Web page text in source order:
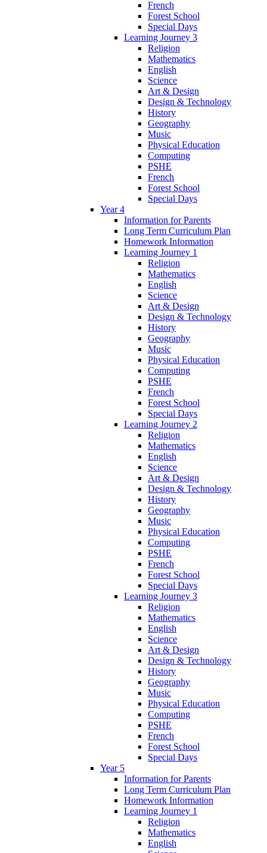
French
Forest School
Special Days
Learning Journey 3
Religion
Mathematics
English
Science
Art & Design
Design & Technology
History
Geography
Music
Physical Education
Computing
PSHE
French
Forest School
Special Days
Year 4
Information for Parents
Long Term Curriculum Plan
Homework Information
Learning Journey 1
Religion
Mathematics
English
Science
Art & Design
Design & Technology
History
Geography
Music
Physical Education
Computing
PSHE
French
Forest School
Special Days
Learning Journey 2
Religion
Mathematics
English
Science
Art & Design
Design & Technology
History
Geography
Music
Physical Education
Computing
PSHE
French
Forest School
Special Days
Learning Journey 3
Religion
Mathematics
English
Science
Art & Design
Design & Technology
History
Geography
Music
Physical Education
Computing
PSHE
French
Forest School
Special Days
Year 5
Information for Parents
Long Term Curriculum Plan
Homework Information
Learning Journey 1
Religion
Mathematics
English